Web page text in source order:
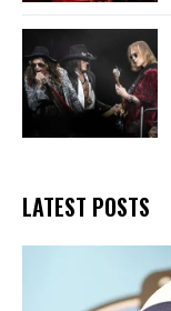
LATEST POSTS